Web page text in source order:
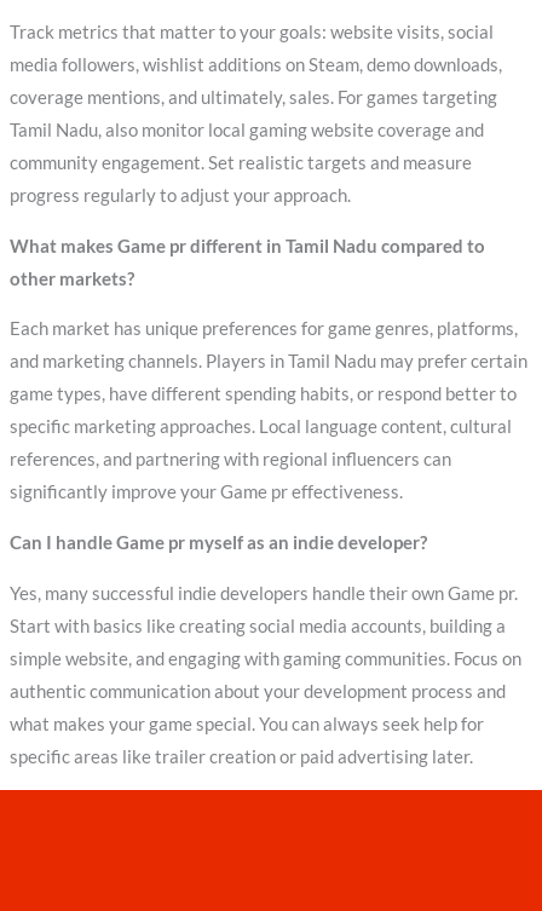
Track metrics that matter to your goals: website visits, social
media followers, wishlist additions on Steam, demo downloads,
coverage mentions, and ultimately, sales. For games targeting
Tamil Nadu, also monitor local gaming website coverage and
community engagement. Set realistic targets and measure
progress regularly to adjust your approach.
What makes Game pr different in Tamil Nadu compared to
other markets?
Each market has unique preferences for game genres, platforms,
and marketing channels. Players in Tamil Nadu may prefer certain
game types, have different spending habits, or respond better to
specific marketing approaches. Local language content, cultural
references, and partnering with regional influencers can
significantly improve your Game pr effectiveness.
Can I handle Game pr myself as an indie developer?
Yes, many successful indie developers handle their own Game pr.
Start with basics like creating social media accounts, building a
simple website, and engaging with gaming communities. Focus on
authentic communication about your development process and
what makes your game special. You can always seek help for
specific areas like trailer creation or paid advertising later.